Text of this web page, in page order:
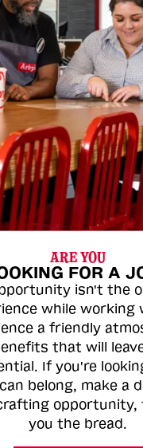
ARE YOU
FOR A
isn't the
while working
a friendly
that will
If you're
belong, make a
opportunity,
you the bread.